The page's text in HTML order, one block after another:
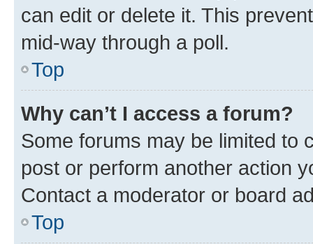
can edit or delete it. This
mid-way through a poll.
Top
Why can’t I access a forum?
Some forums may be limited to
post or perform another action
Contact a moderator or board
Top